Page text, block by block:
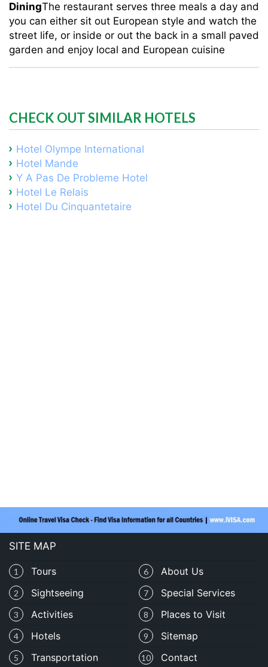
DiningThe restaurant serves three meals a day and
you can either sit out European style and watch the
street life, or inside or out the back in a small paved
garden and enjoy local and European cuisine
CHECK OUT SIMILAR HOTELS
Hotel Olympe International
Hotel Mande
Y A Pas De Probleme Hotel
Hotel Le Relais
Hotel Du Cinquantetaire
SITE MAP
6 About Us
1 Tours
7 Special Services
2 Sightseeing
3 Activities 8 Places to Visit
4 Hotels 9 Sitemap
10 Contact
5 Transportation